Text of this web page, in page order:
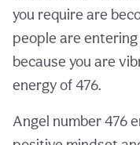
you require are
people are
because you are
energy of 476.
Angel number 476